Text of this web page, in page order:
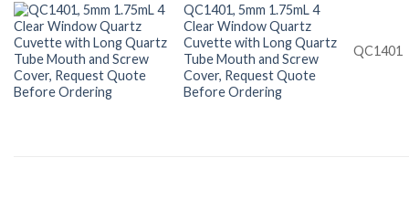
QC1401, 5mm 1.75mL 4
Clear Window Quartz
Cuvette with Long Quartz
Tube Mouth and Screw
Cover, Request Quote
Before Ordering
QC1401